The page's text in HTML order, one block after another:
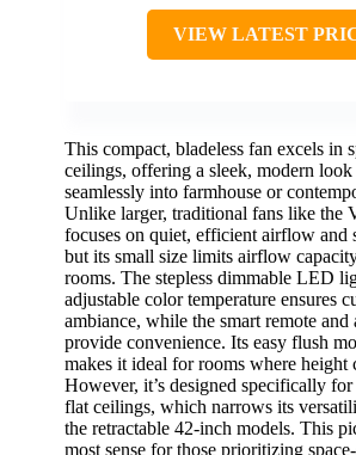
VIEW LATEST
This compact, bladeless fan excels in
ceilings, offering a sleek, modern look
seamlessly into farmhouse or
Unlike larger, traditional fans like the
focuses on quiet, efficient airflow and
but its small size limits airflow
rooms. The stepless dimmable LED
adjustable color temperature ensures
ambiance, while the smart remote and
provide convenience. Its easy flush
makes it ideal for rooms where height
However, it’s designed specifically
flat ceilings, which narrows its
the retractable 42-inch models. This
most sense for those prioritizing